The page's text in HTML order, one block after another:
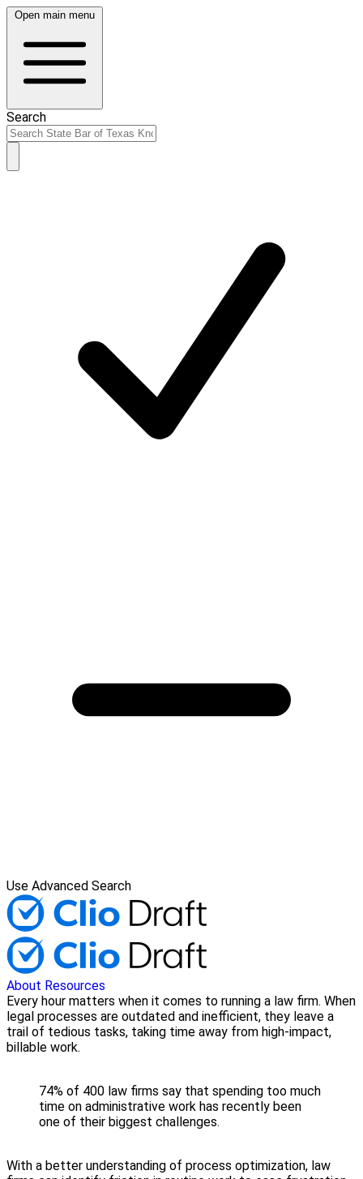
Open main menu
Search
Use Advanced Search
About Resources
Every hour matters when it comes to running a law firm. When
legal processes are outdated and inefficient, they leave a
trail of tedious tasks, taking time away from high-impact,
billable work.
74% of 400 law firms say that spending too much
time on administrative work has recently been
one of their biggest challenges.
With a better understanding of process optimization, law